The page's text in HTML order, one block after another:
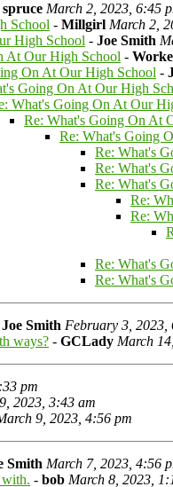
spruce March 2, 2023, 6:45
School - Millgirl March 2,
High School - Joe Smith
At Our High School -
On At Our High School -
Going On At Our High
What's Going On At Our
Re: What's Going On At
Re: What's Going
Re: What's
Re: What's
Re: What's
Re:
Re:
Re: What's
Re: What's
Joe Smith February 3, 2023,
ways? - GCLady March
pm
2023, 3:43 am
9, 2023, 4:56 pm
Smith March 7, 2023, 4:56
with. - bob March 8, 2023,